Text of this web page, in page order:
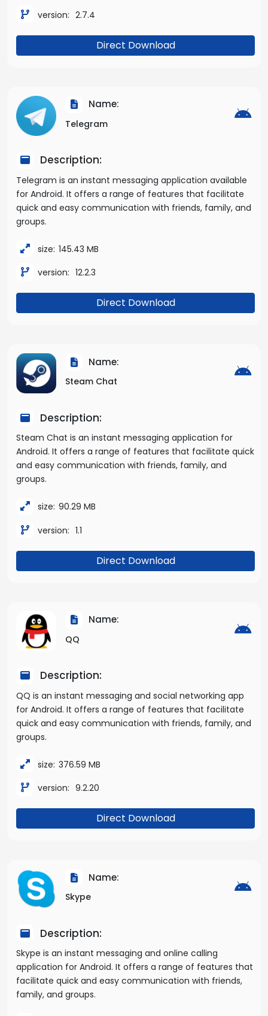
version: 2.7.4
Direct Download
Name:
Telegram
Description:
Telegram is an instant messaging application available
for Android. It offers a range of features that facilitate
quick and easy communication with friends, family, and
groups.
size: 145.43 MB
version: 12.2.3
Direct Download
Name:
Steam Chat
Description:
Steam Chat is an instant messaging application for
Android. It offers a range of features that facilitate quick
and easy communication with friends, family, and
groups.
size: 90.29 MB
version: 1.1
Direct Download
Name:
QQ
Description:
QQ is an instant messaging and social networking app
for Android. It offers a range of features that facilitate
quick and easy communication with friends, family, and
groups.
size: 376.59 MB
version: 9.2.20
Direct Download
Name:
Skype
Description:
Skype is an instant messaging and online calling
application for Android. It offers a range of features that
facilitate quick and easy communication with friends,
family, and groups.